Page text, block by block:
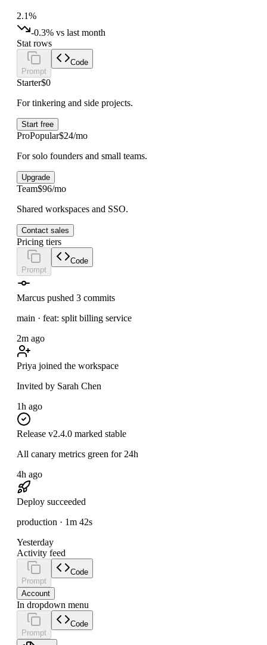
2.1%
-0.3% vs last month
Stat rows
Prompt
Code
Starter$0
For tinkering and side projects.
Start free
ProPopular$24/mo
For solo founders and small teams.
Upgrade
Team$96/mo
Shared workspaces and SSO.
Contact sales
Pricing tiers
Prompt
Code
Marcus pushed 3 commits
main · feat: split billing service
2m ago
Priya joined the workspace
Invited by Sarah Chen
1h ago
Release v2.4.0 marked stable
All canary metrics green for 24h
4h ago
Deploy succeeded
production · 1m 42s
Yesterday
Activity feed
Prompt
Code
Account
In dropdown menu
Prompt
Code